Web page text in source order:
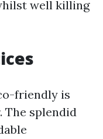
well killing
friendly is
The splendid